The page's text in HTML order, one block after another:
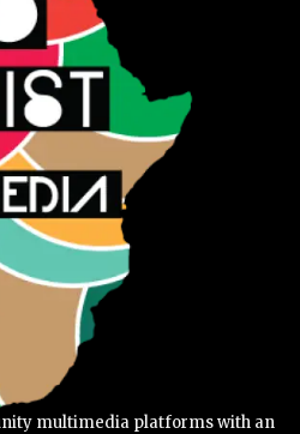
multimedia platforms with an